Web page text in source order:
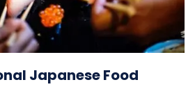
Japanese Food